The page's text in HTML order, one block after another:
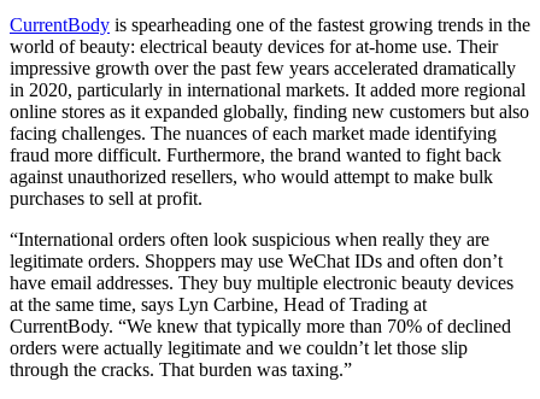
CurrentBody is spearheading one of the fastest growing trends in the
world of beauty: electrical beauty devices for at-home use. Their
impressive growth over the past few years accelerated dramatically
in 2020, particularly in international markets. It added more regional
online stores as it expanded globally, finding new customers but also
facing challenges. The nuances of each market made identifying
fraud more difficult. Furthermore, the brand wanted to fight back
against unauthorized resellers, who would attempt to make bulk
purchases to sell at profit.
“International orders often look suspicious when really they are
legitimate orders. Shoppers may use WeChat IDs and often don’t
have email addresses. They buy multiple electronic beauty devices
at the same time, says Lyn Carbine, Head of Trading at
CurrentBody. “We knew that typically more than 70% of declined
orders were actually legitimate and we couldn’t let those slip
through the cracks. That burden was taxing.”